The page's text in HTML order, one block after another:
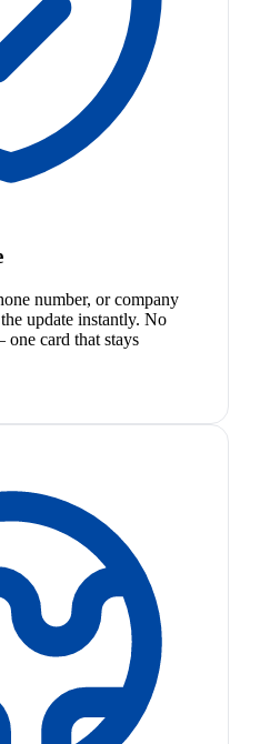
number, or company
update instantly. No
card that stays